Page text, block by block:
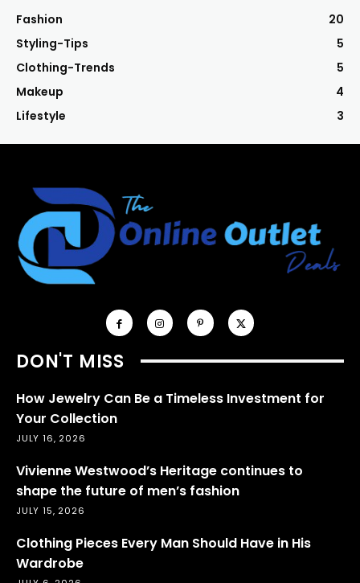
Fashion
20
Styling-Tips
5
Clothing-Trends
5
Makeup
4
Lifestyle
3
DON'T MISS
How Jewelry Can Be a Timeless Investment for
Your Collection
JULY 16, 2026
Vivienne Westwood’s Heritage continues to
shape the future of men’s fashion
JULY 15, 2026
Clothing Pieces Every Man Should Have in His
Wardrobe